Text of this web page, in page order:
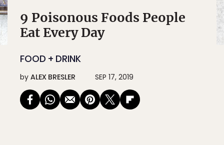
9 Poisonous Foods People
Eat Every Day
FOOD + DRINK
by ALEX BRESLER SEP 17, 2019